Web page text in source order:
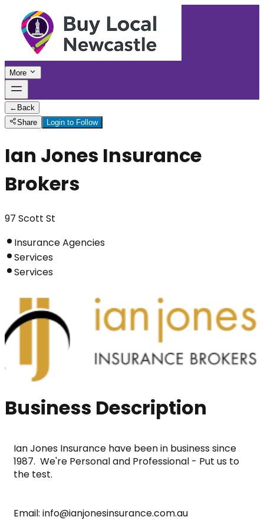
More
← Back
Share
Login to Follow
Ian Jones Insurance
Brokers
97 Scott St
Insurance Agencies
Services
Services
Business Description
Ian Jones Insurance have been in business since
1987.  We're Personal and Professional - Put us to
the test.
Email: info@ianjonesinsurance.com.au